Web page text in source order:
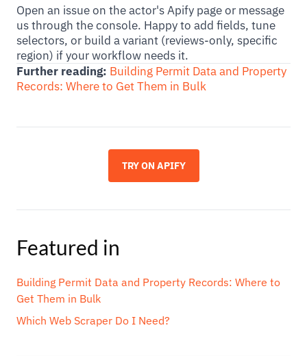
Open an issue on the actor's Apify page or message
us through the console. Happy to add fields, tune
selectors, or build a variant (reviews-only, specific
region) if your workflow needs it.
Further reading: Building Permit Data and Property
Records: Where to Get Them in Bulk
TRY ON APIFY
Featured in
Building Permit Data and Property Records: Where to
Get Them in Bulk
Which Web Scraper Do I Need?